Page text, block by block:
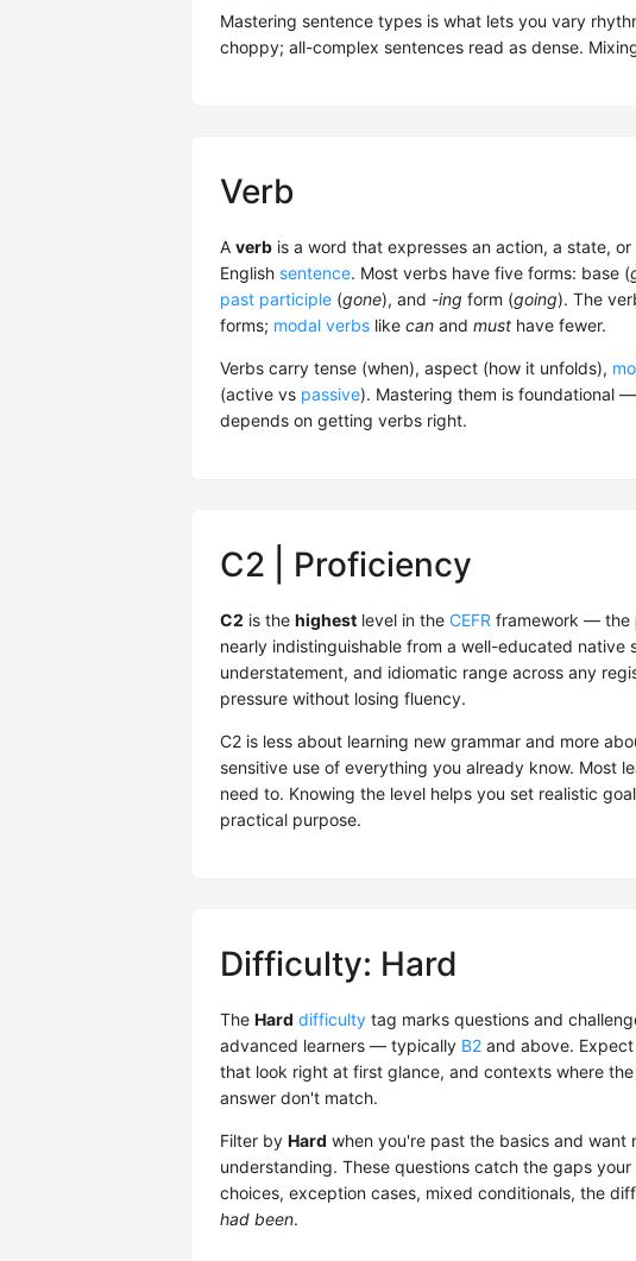
Mastering sentence types is what lets you vary
choppy; all-complex sentences read as dense.
Verb
A verb is a word that expresses an action, a state,
English sentence. Most verbs have five forms: base (
past participle (gone), and -ing form (going). The
forms; modal verbs like can and must have fewer.
Verbs carry tense (when), aspect (how it unfolds),
(active vs passive). Mastering them is foundational
depends on getting verbs right.
C2 | Proficiency
C2 is the highest level in the CEFR framework — the
nearly indistinguishable from a well-educated native
understatement, and idiomatic range across any
pressure without losing fluency.
C2 is less about learning new grammar and more
sensitive use of everything you already know. Most
need to. Knowing the level helps you set realistic
practical purpose.
Difficulty: Hard
The Hard difficulty tag marks questions and
advanced learners — typically B2 and above.
that look right at first glance, and contexts where
answer don't match.
Filter by Hard when you're past the basics and want
understanding. These questions catch the gaps
choices, exception cases, mixed conditionals, the
had been.